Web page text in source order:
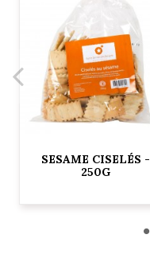
SESAME CISELÉS -
250G